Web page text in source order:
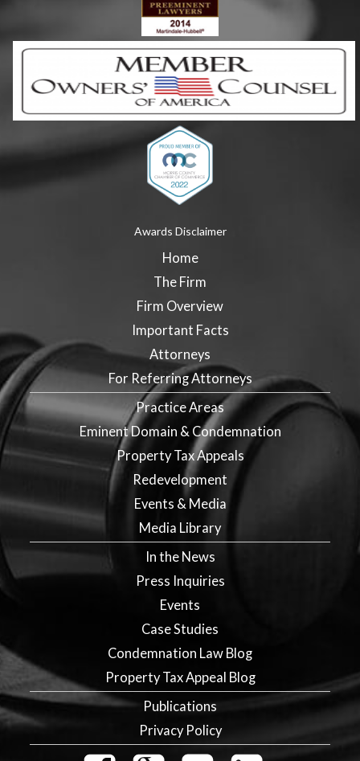
Awards Disclaimer
Home
The Firm
Firm Overview
Important Facts
Attorneys
For Referring Attorneys
Practice Areas
Eminent Domain & Condemnation
Property Tax Appeals
Redevelopment
Events & Media
Media Library
In the News
Press Inquiries
Events
Case Studies
Condemnation Law Blog
Property Tax Appeal Blog
Publications
Privacy Policy